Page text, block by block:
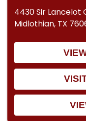
4430 Sir Lancelot
Midlothian, TX